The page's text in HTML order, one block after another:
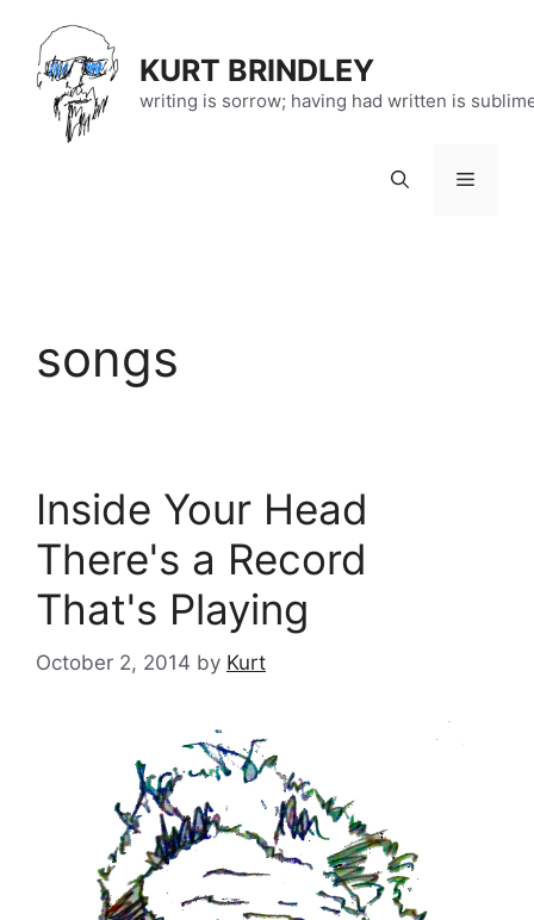
content
KURT BRINDLEY
writing is sorrow; having had written is
Menu
songs
Inside Your Head
There's a Record
That's Playing
October 2, 2014 by Kurt